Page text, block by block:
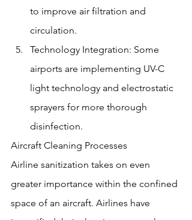
to improve air filtration and
circulation.
Technology Integration: Some
airports are implementing UV-C
light technology and electrostatic
sprayers for more thorough
disinfection.
Aircraft Cleaning Processes
Airline sanitization takes on even
greater importance within the confined
space of an aircraft. Airlines have